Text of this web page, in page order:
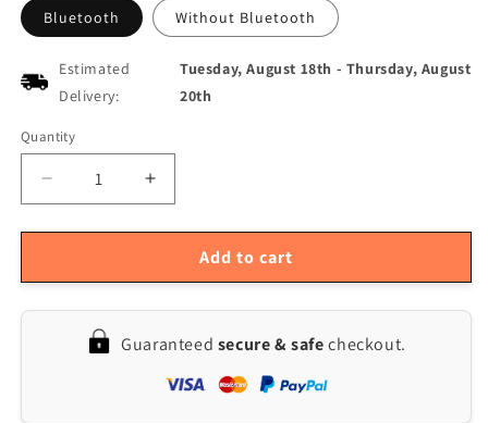
Bluetooth Without Bluetooth
Estimated
Delivery:
Tuesday, August 18th - Thursday, August
20th
Quantity
Quantity
Decrease
quantity
for
Bluetooth
Tester:
Voltmeter
Increase
quantity
for
FNB48
Bluetooth
Voltmeter
Ammeter
Add to cart
Guaranteed secure & safecheckout.